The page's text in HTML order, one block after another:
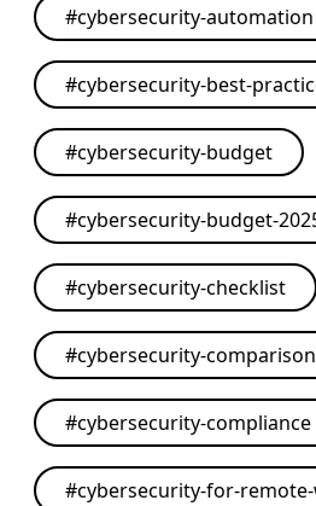
#cybersecurity-automation
#cybersecurity-best-
#cybersecurity-budget
#cybersecurity-budget-
#cybersecurity-checklist
#cybersecurity-comparison
#cybersecurity-compliance
#cybersecurity-for-